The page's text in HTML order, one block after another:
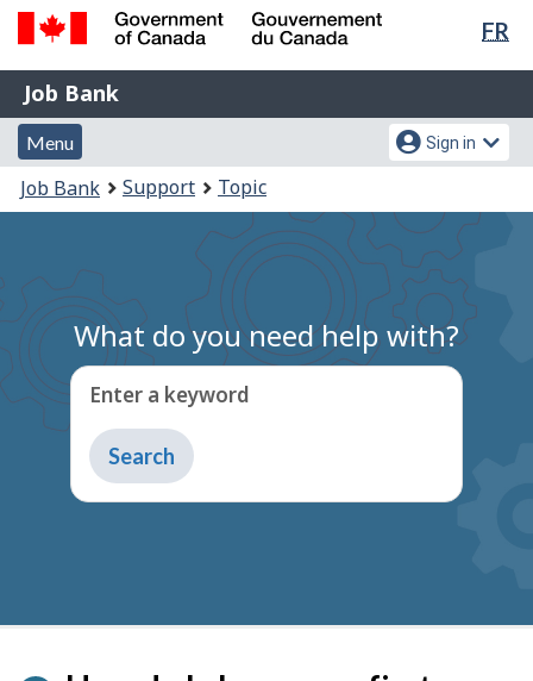
Skip
content
Switch
HTML
FR
Government
of
Canada
Gouvernement
du
Job
Bank
Job Bank
Menu
and
search
Menu
Account
menu
Sign in
You
are
Job Bank Support Topic
What do you need help with?
Enter a keyword
Type
to
get